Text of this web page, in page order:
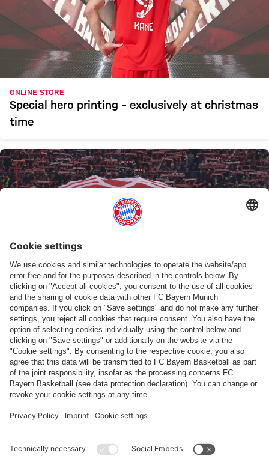
ONLINE STORE
Special hero printing – exclusively at christmas
time
RETRO COLLECTION
Fan merch inspired by classics
Show more content
PARTNERS